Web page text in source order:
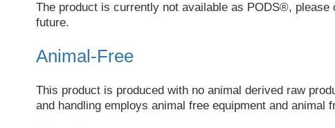
The product is currently not available as PODS®, please
future.
Animal-Free
This product is produced with no animal derived raw
and handling employs animal free equipment and animal